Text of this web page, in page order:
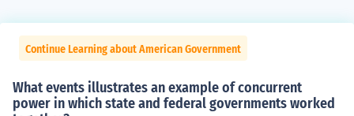
Continue Learning about American Government
What events illustrates an example of concurrent
power in which state and federal governments worked